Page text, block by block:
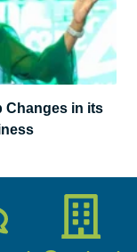
Changes in its